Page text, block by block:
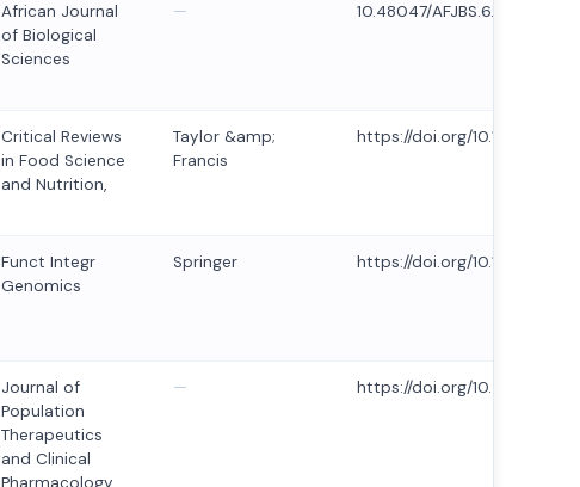
African Journal
of Biological
Sciences
— 10.48047/
Critical Reviews
in Food Science
and Nutrition,
Taylor &amp;
Francis
https://doi.org/10.1080/
Funct Integr
Genomics
Springer https://doi.org/10.1007/
Journal of
Population
Therapeutics
and Clinical
Pharmacology
— https://doi.org/10.53555/